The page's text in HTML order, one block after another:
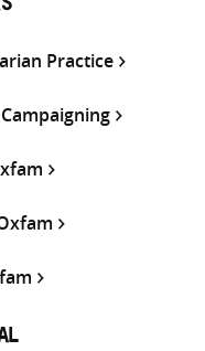
Practice